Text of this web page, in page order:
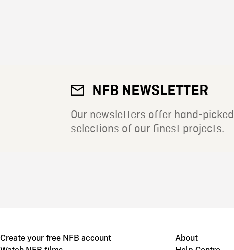
NFB NEWSLETTER
Our newsletters offer hand-picked
selections of our finest projects.
Create your free NFB account
About